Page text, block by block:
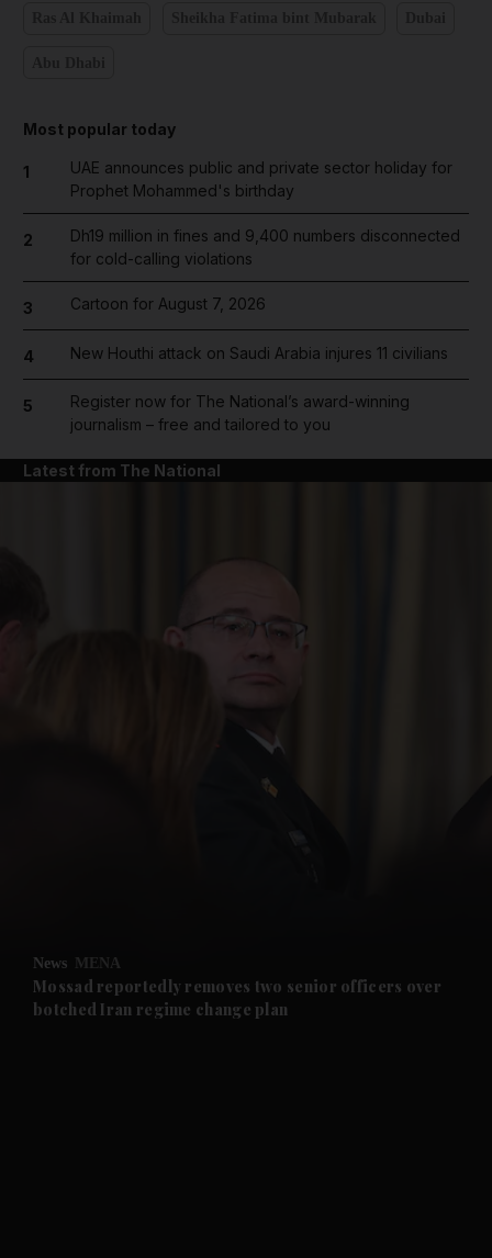
Future submenu
Most popular today
1
UAE announces public and private sector holiday for
Prophet Mohammed's birthday
2
Dh19 million in fines and 9,400 numbers disconnected
for cold-calling violations
3 Cartoon for August 7, 2026
4 New Houthi attack on Saudi Arabia injures 11 civilians
5
Register now for The National’s award-winning
journalism – free and tailored to you
Latest from The National
News MENA
Mossad reportedly removes two senior officers over
botched Iran regime change plan